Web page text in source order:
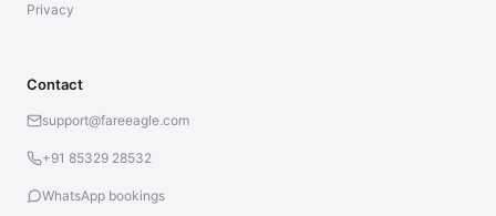
Privacy
Contact
support@fareeagle.com
+91 85329 28532
WhatsApp bookings